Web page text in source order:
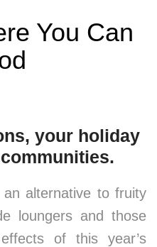
You Can
your holiday
an alternative to fruity
loungers and those
of this year’s